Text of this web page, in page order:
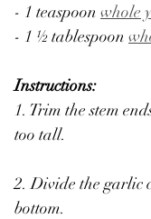
- 1 teaspoon whole
- 1 ½ tablespoon
Instructions:
1. Trim the stem
too tall.
2. Divide the garlic
bottom.